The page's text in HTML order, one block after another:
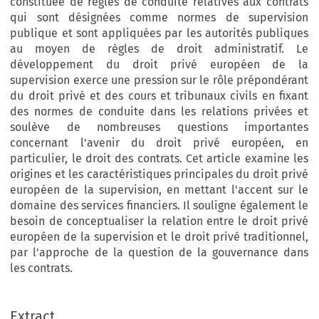
qui sont désignées comme normes de supervision
publique et sont appliquées par les autorités publiques
au moyen de règles de droit administratif. Le
développement du droit privé européen de la
supervision exerce une pression sur le rôle prépondérant
du droit privé et des cours et tribunaux civils en fixant
des normes de conduite dans les relations privées et
soulève de nombreuses questions importantes
concernant l'avenir du droit privé européen, en
particulier, le droit des contrats. Cet article examine les
origines et les caractéristiques principales du droit privé
européen de la supervision, en mettant l'accent sur le
domaine des services financiers. Il souligne également le
besoin de conceptualiser la relation entre le droit privé
européen de la supervision et le droit privé traditionnel,
par l'approche de la question de la gouvernance dans
les contrats.
European Review of Private Law 1-2014 [37–68] © Kluwer Law International BV. Printed in Great Britain.